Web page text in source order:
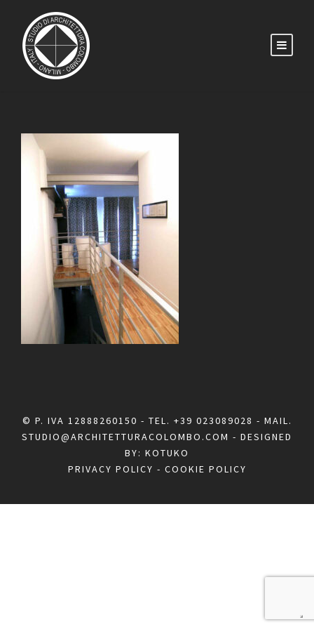
© P. IVA 12888260150 - TEL. +39 023089028 - MAIL.
STUDIO@ARCHITETTURACOLOMBO.COM - DESIGNED
BY: KOTUKO
PRIVACY POLICY - COOKIE POLICY